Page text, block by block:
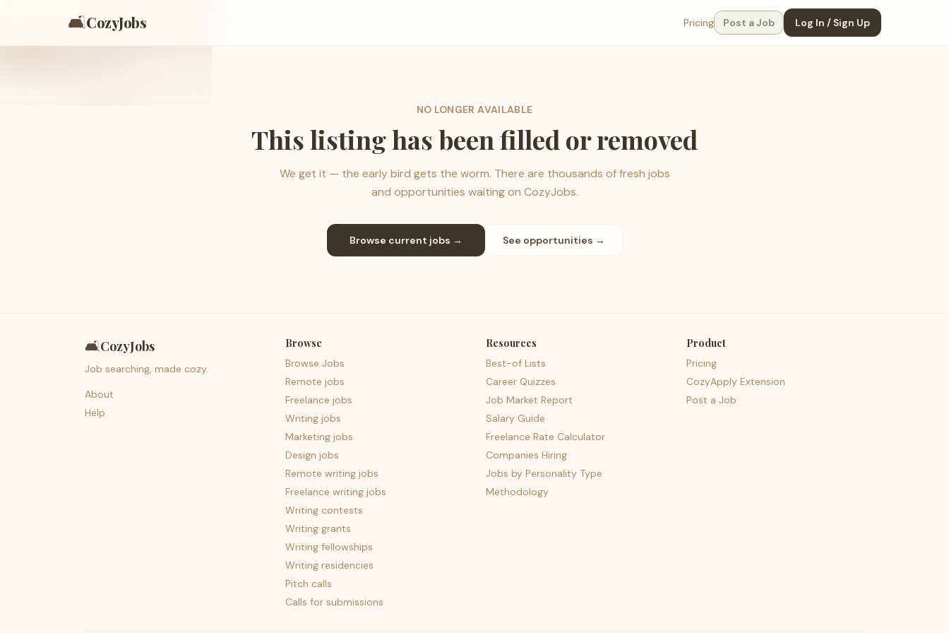
🛋️CozyJobs Pricing Post a Job Log In / Sign Up
NO LONGER AVAILABLE
This listing has been filled or removed
We get it — the early bird gets the worm. There are thousands of fresh jobs
and opportunities waiting on CozyJobs.
Browse current jobs → See opportunities →
🛋️CozyJobs
Job searching, made cozy.
About
Help
Browse
Browse Jobs
Remote jobs
Freelance jobs
Writing jobs
Marketing jobs
Design jobs
Remote writing jobs
Freelance writing jobs
Writing contests
Writing grants
Writing fellowships
Writing residencies
Pitch calls
Calls for submissions
Resources
Best-of Lists
Career Quizzes
Job Market Report
Salary Guide
Freelance Rate Calculator
Companies Hiring
Jobs by Personality Type
Methodology
Product
Pricing
CozyApply Extension
Post a Job